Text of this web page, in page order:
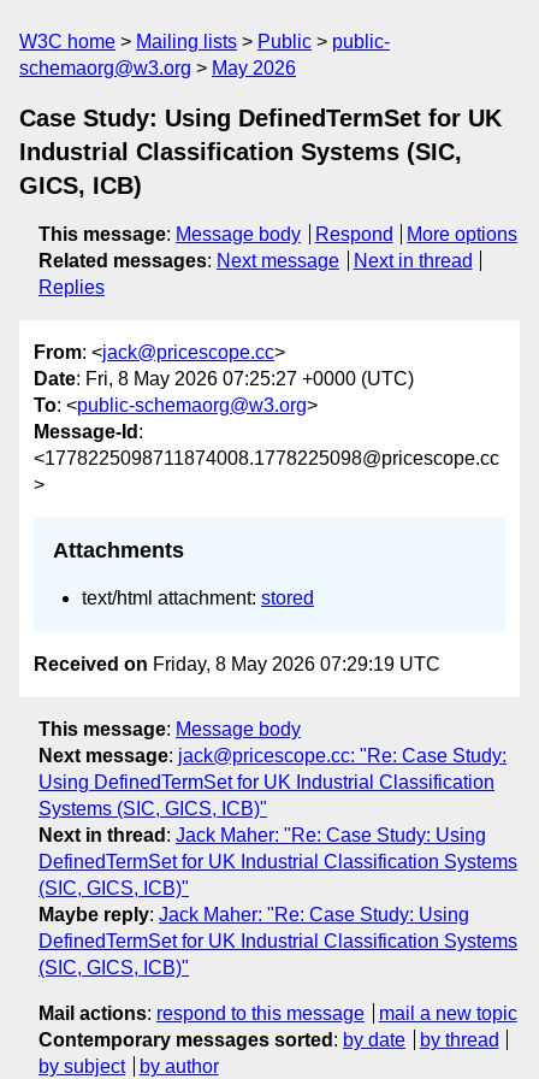
W3C home Mailing lists Public
public-
schemaorg@w3.org
May 2026
Case Study: Using DefinedTermSet for UK
Industrial Classification Systems (SIC,
GICS, ICB)
This message: Message body Respond
More options
Related messages: Next message
Next in thread
Replies
From: <jack@pricescope.cc>
Date: Fri, 8 May 2026 07:25:27 +0000 (UTC)
To: <public-schemaorg@w3.org>
Message-Id :
<1778225098711874008.1778225098@pricescope.cc
>
Attachments
text/html attachment: stored
Received on Friday, 8 May 2026 07:29:19 UTC
This message: Message body
Next message: jack@pricescope.cc: "Re: Case Study:
Using DefinedTermSet for UK Industrial Classification
Systems (SIC, GICS, ICB)"
Next in thread : Jack Maher: "Re: Case Study: Using
DefinedTermSet for UK Industrial Classification Systems
(SIC, GICS, ICB)"
Maybe reply: Jack Maher: "Re: Case Study: Using
DefinedTermSet for UK Industrial Classification Systems
(SIC, GICS, ICB)"
Mail actions: respond to this message
mail a new topic
Contemporary messages sorted : by date
by thread
by subject
by author